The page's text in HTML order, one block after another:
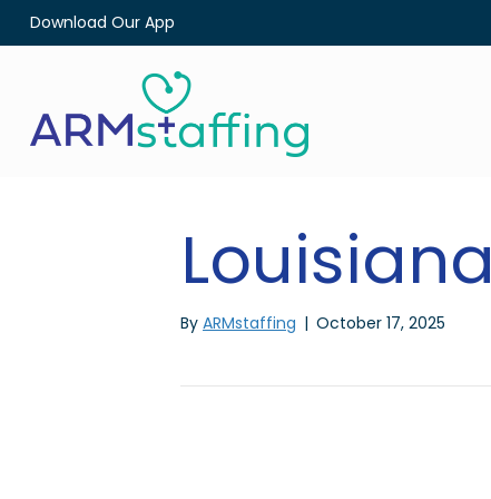
Download Our App
Louisiana
By ARMstaffing | October 17, 2025